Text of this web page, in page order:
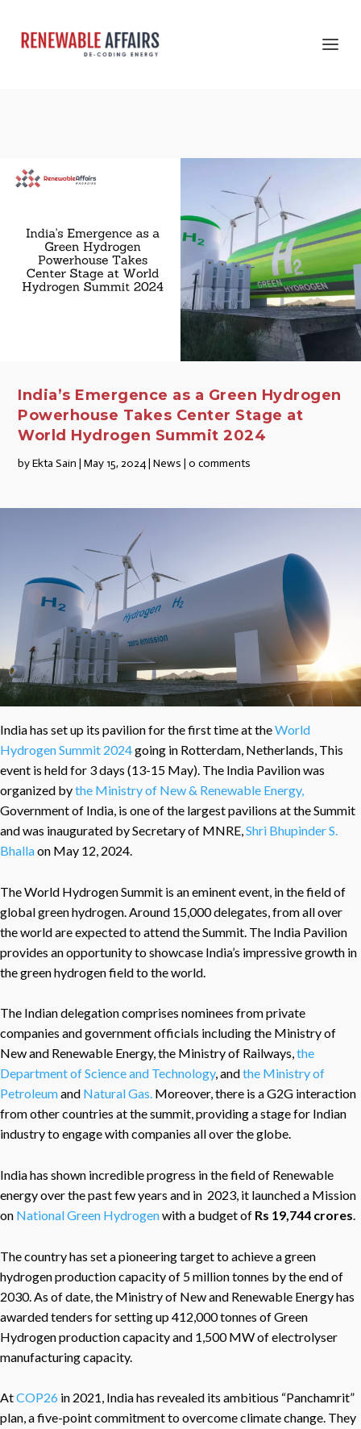
India’s Emergence as a Green Hydrogen
Powerhouse Takes Center Stage at
World Hydrogen Summit 2024
byEkta Sain |May 15, 2024 |News |0 comments
India has set up its pavilion for the first time at theWorld
Hydrogen Summit 2024going in Rotterdam, Netherlands, This
event is held for 3 days (13-15 May). The India Pavilion was
organized bythe Ministry of New & Renewable Energy,
Government of India, is one of the largest pavilions at the Summit
and was inaugurated by Secretary of MNRE,Shri Bhupinder S.
Bhallaon May 12, 2024.
The World Hydrogen Summit is an eminent event, in the field of
global green hydrogen. Around 15,000 delegates, from all over
the world are expected to attend the Summit. The India Pavilion
provides an opportunity to showcase India’s impressive growth in
the green hydrogen field to the world.
The Indian delegation comprises nominees from private
companies and government officials including the Ministry of
New and Renewable Energy, the Ministry of Railways,the
Department of Science and Technology, andthe Ministry of
Petroleumand Natural Gas. Moreover, there is a G2G interaction
from other countries at the summit, providing a stage for Indian
industry to engage with companies all over the globe.
India has shown incredible progress in the field of Renewable
energy over the past few years and in 2023, it launched a Mission
on National Green Hydrogenwith a budget of Rs 19,744 crores.
The country has set a pioneering target to achieve a green
hydrogen production capacity of 5 million tonnes by the end of
2030. As of date, the Ministry of New and Renewable Energy has
awarded tenders for setting up 412,000 tonnes of Green
Hydrogen production capacity and 1,500 MW of electrolyser
manufacturing capacity.
AtCOP26 in 2021, India has revealed its ambitious “Panchamrit”
plan, a five-point commitment to overcome climate change. They